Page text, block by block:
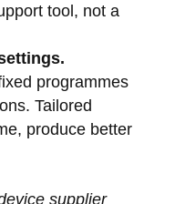
tool, not a
programmes
Tailored
produce better
supplier